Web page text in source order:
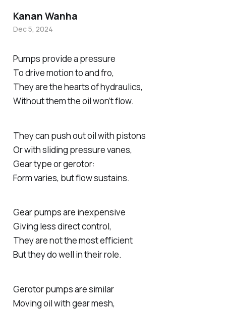
Pumps provide a pressure
To drive motion to and fro,
They are the hearts of hydraulics,
Without them the oil won’t flow.
They can push out oil with pistons
Or with sliding pressure vanes,
Gear type or gerotor:
Form varies, but flow sustains.
Gear pumps are inexpensive
Giving less direct control,
They are not the most efficient
But they do well in their role.
Gerotor pumps are similar
Moving oil with gear mesh,
Kanan Wanha
Dec 5, 2024